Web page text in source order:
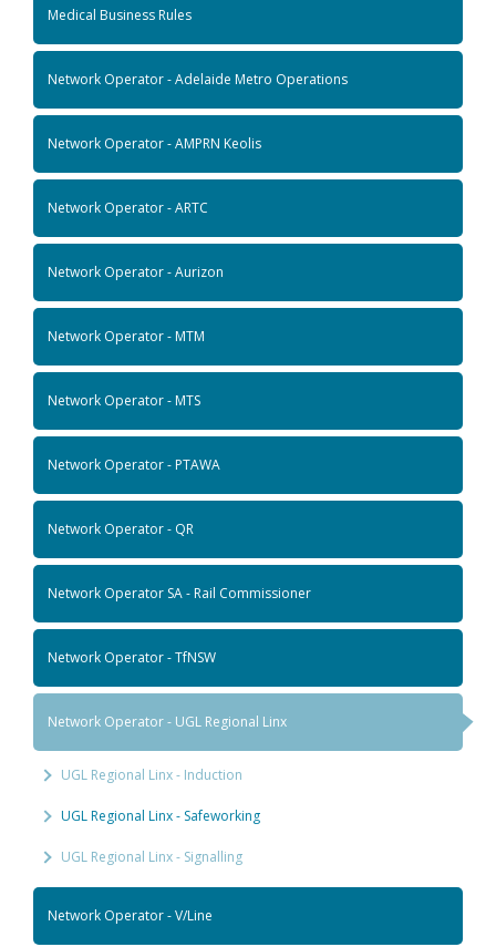
Medical Business Rules
Network Operator - Adelaide Metro Operations
Network Operator - AMPRN Keolis
Network Operator - ARTC
Network Operator - Aurizon
Network Operator - MTM
Network Operator - MTS
Network Operator - PTAWA
Network Operator - QR
Network Operator SA - Rail Commissioner
Network Operator - TfNSW
Network Operator - UGL Regional Linx
UGL Regional Linx - Induction
UGL Regional Linx - Safeworking
UGL Regional Linx - Signalling
Network Operator - V/Line